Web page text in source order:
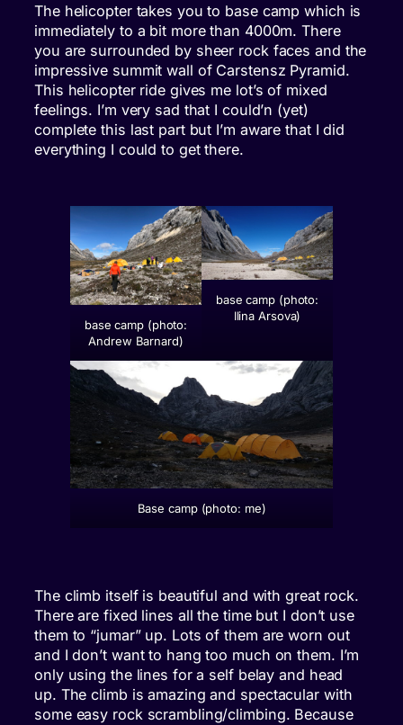
The helicopter takes you to base camp which is
immediately to a bit more than 4000m. There
you are surrounded by sheer rock faces and the
impressive summit wall of Carstensz Pyramid.
This helicopter ride gives me lot’s of mixed
feelings. I’m very sad that I could’n (yet)
complete this last part but I’m aware that I did
everything I could to get there.
base camp (photo:
Andrew Barnard)
base camp (photo:
Ilina Arsova)
Base camp (photo: me)
The climb itself is beautiful and with great rock.
There are fixed lines all the time but I don’t use
them to “jumar” up. Lots of them are worn out
and I don’t want to hang too much on them. I’m
only using the lines for a self belay and head
up. The climb is amazing and spectacular with
some easy rock scrambling/climbing. Because